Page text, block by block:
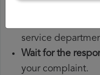
service
Wait for the
your complaint.